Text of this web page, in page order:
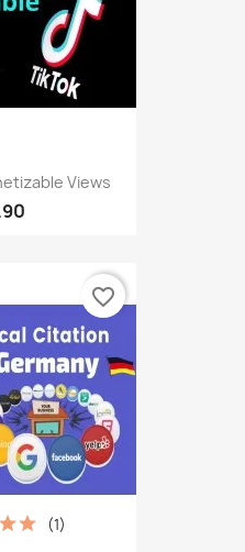
Views
(1)
favorite_border